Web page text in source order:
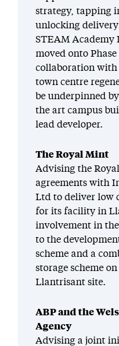
strategy, tapping
unlocking
STEAM Academy
moved onto
collaboration
town centre
be underpinned
the art campus
lead developer.
The Royal Mint
Advising the
agreements with
Ltd to deliver low
for its facility in
involvement in
to the
scheme and a
storage scheme
Llantrisant site.
ABP and the
Agency
Advising a joint